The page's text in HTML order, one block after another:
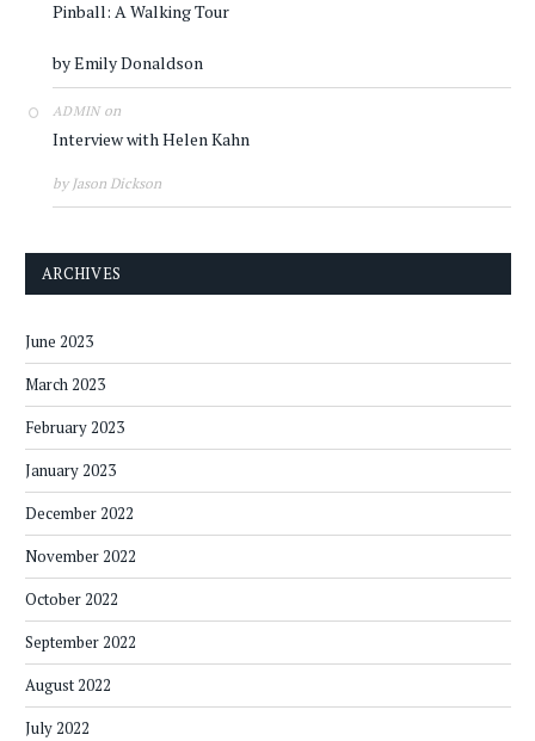
Pinball: A Walking Tour
by Emily Donaldson
ADMINon
Interview with Helen Kahn
by Jason Dickson
ARCHIVES
June 2023
March 2023
February 2023
January 2023
December 2022
November 2022
October 2022
September 2022
August 2022
July 2022